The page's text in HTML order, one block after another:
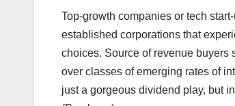
Top-growth companies or tech
established corporations that
choices. Source of revenue buyers
over classes of emerging rates of
just a gorgeous dividend play, but